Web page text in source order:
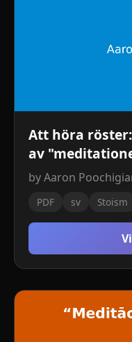
Att höra
av
by Aaron
PDF sv Stoism